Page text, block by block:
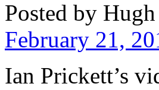
Posted by
February 21,
Ian Prickett’s